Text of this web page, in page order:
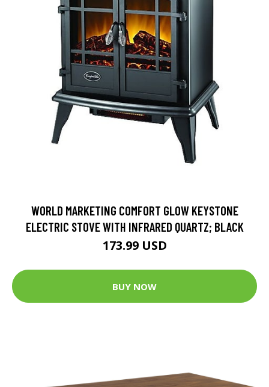
WORLD MARKETING COMFORT GLOW KEYSTONE
ELECTRIC STOVE WITH INFRARED QUARTZ; BLACK
173.99 USD
BUY NOW